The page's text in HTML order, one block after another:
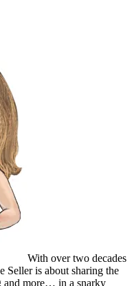
With over two decades
Seller is about sharing the
and more… in a snarky